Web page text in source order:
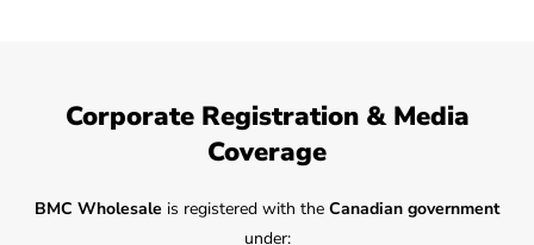
Corporate Registration & Media
Coverage
BMC Wholesale is registered with the Canadian government
under: